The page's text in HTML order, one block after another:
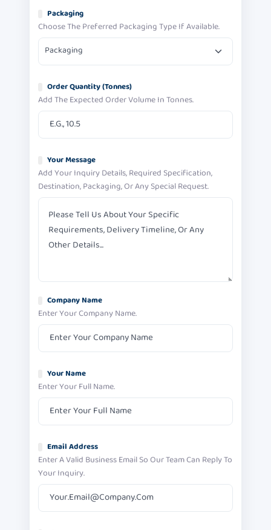
Packaging
Choose The Preferred Packaging Type If Available.
Packaging
Order Quantity (tonnes)
Add The Expected Order Volume In Tonnes.
Your Message
Add Your Inquiry Details, Required Specification,
Destination, Packaging, Or Any Special Request.
Company Name
Enter Your Company Name.
Your Name
Enter Your Full Name.
Email Address
Enter A Valid Business Email So Our Team Can Reply To
Your Inquiry.